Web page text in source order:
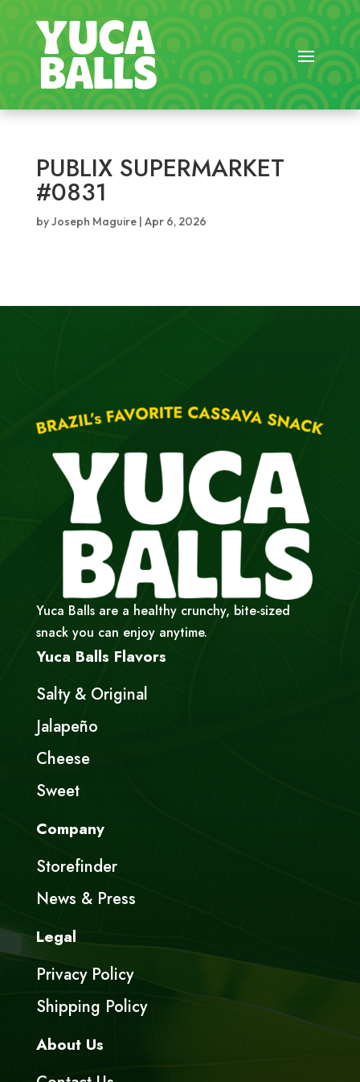
PUBLIX SUPERMARKET
#0831
byJoseph Maguire| Apr 6, 2026
Yuca Balls are a healthy crunchy, bite-sized
snack you can enjoy anytime.
Yuca Balls Flavors
Salty & Original
Jalapeño
Cheese
Sweet
Company
Storefinder
News & Press
Legal
Privacy Policy
Shipping Policy
About Us